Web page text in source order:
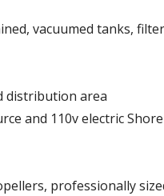
vacuumed tanks,
distribution area
and 110v electric
professionally